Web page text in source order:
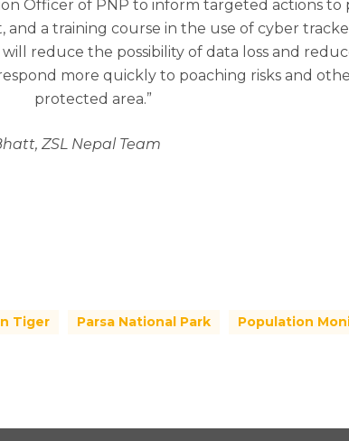
Officer of PNP to inform targeted actions to
a training course in the use of cyber
reduce the possibility of data loss and
more quickly to poaching risks and
protected area.”
ZSL Nepal Team
Tiger Parsa National Park Population